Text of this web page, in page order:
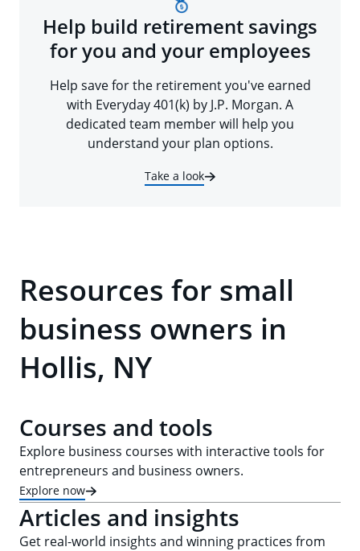
Help build retirement savings
for you and your employees
Help save for the retirement you've earned
with Everyday 401(k) by J.P. Morgan. A
dedicated team member will help you
understand your plan options.
Take a look
Resources for small
business owners in
Hollis, NY
Courses and tools
Explore business courses with interactive tools for
entrepreneurs and business owners.
Explore now
Articles and insights
Get real-world insights and winning practices from